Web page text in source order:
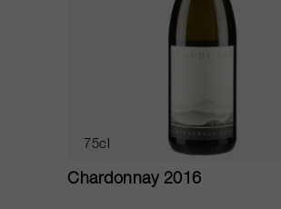
75cl
Chardonnay 2016